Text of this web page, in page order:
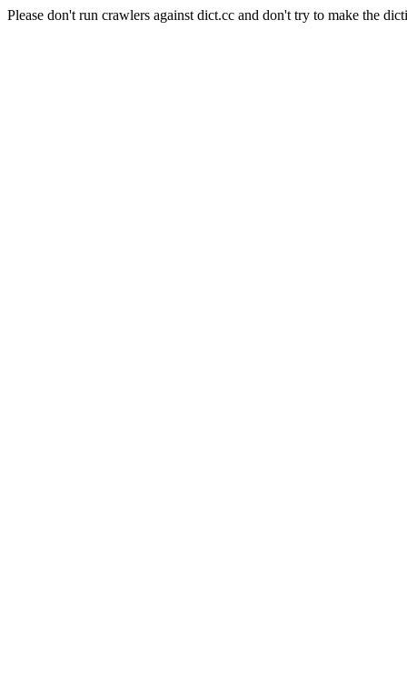
Please don't run crawlers against dict.cc and don't try to make the